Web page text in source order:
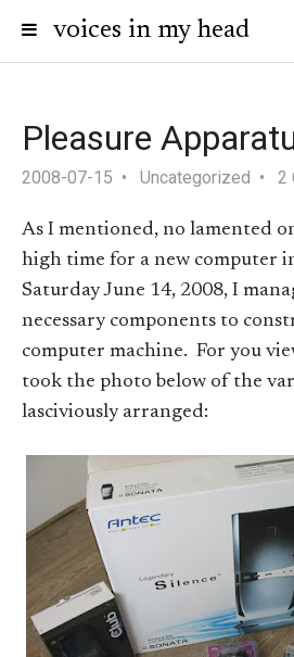
voices in my head
Pleasure
2008-07-15 Uncategorized 2
As I mentioned, no lamented
high time for a new computer
Saturday June 14, 2008, I
necessary components to
computer machine. For you
took the photo below of the
lasciviously arranged: